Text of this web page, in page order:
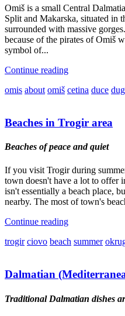
Omiš is a small Central
Split and Makarska, situated in
surrounded with massive
because of the pirates of Omiš
symbol of...
Continue reading
omis about omiš cetina duce
Beaches in Trogir area
Beaches of peace and quiet
If you visit Trogir during
town doesn't have a lot to offer
isn't essentially a beach place,
nearby. The most of town's
Continue reading
trogir ciovo beach summer
Dalmatian
Traditional Dalmatian dishes